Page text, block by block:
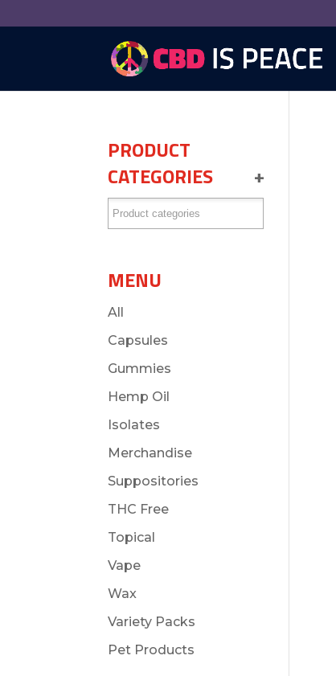
PRODUCT
CATEGORIES
+
MENU
All
Capsules
Gummies
Hemp Oil
Isolates
Merchandise
Suppositories
THC Free
Topical
Vape
Wax
Variety Packs
Pet Products